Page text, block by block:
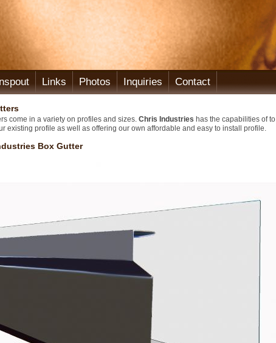
Links Photos Inquiries Contact
come in a variety on profiles and sizes. Chris Industries has the capabilities of to
existing profile as well as offering our own affordable and easy to install profile.
Box Gutter